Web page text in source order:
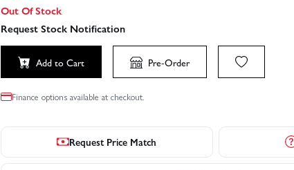
Out Of Stock
Request Stock Notification
Add to Cart Pre-Order
Finance options available at checkout.
Request Price Match